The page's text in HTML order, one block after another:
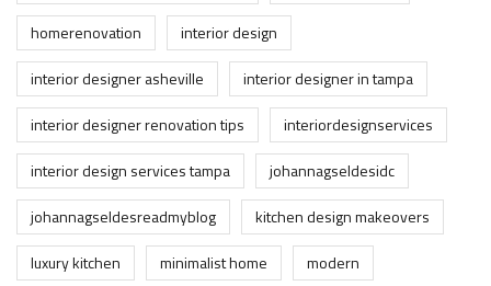
homerenovation
interior design
interior designer asheville
interior designer in tampa
interior designer renovation tips
interiordesignservices
interior design services tampa
johannagseldesidc
johannagseldesreadmyblog
kitchen design makeovers
luxury kitchen
minimalist home
modern